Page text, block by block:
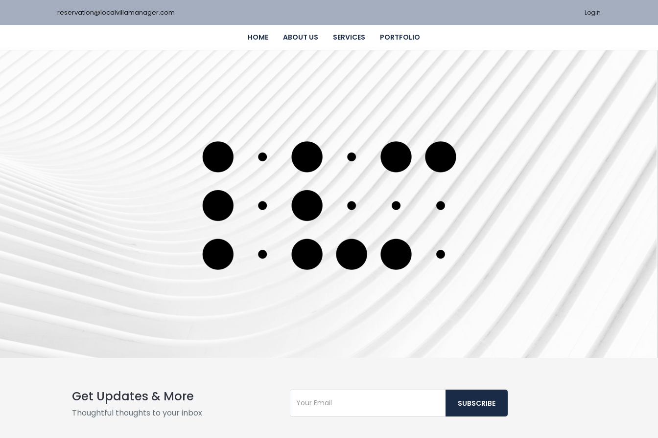
reservation@localvillamanager.com Login
HOME ABOUT US SERVICES PORTFOLIO
Get Updates & More
Thoughtful thoughts to your inbox
SUBSCRIBE